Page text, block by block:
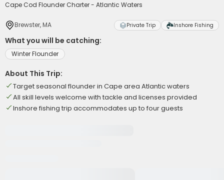
Cape Cod Flounder Charter - Atlantic Waters
Brewster, MA Private Trip Inshore Fishing
What you will be catching:
Winter Flounder
About This Trip:
Target seasonal flounder in Cape area Atlantic waters
All skill levels welcome with tackle and licenses provided
Inshore fishing trip accommodates up to four guests